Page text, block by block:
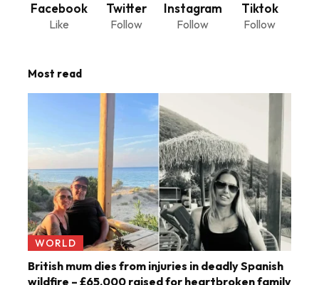
Facebook
Like
Twitter
Follow
Instagram
Follow
Tiktok
Follow
Most read
WORLD
British mum dies from injuries in deadly Spanish
wildfire – £65,000 raised for heartbroken family